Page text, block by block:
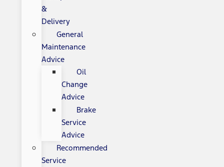
&
Delivery
General
Maintenance
Advice
Oil
Change
Advice
Brake
Service
Advice
Recommended
Service